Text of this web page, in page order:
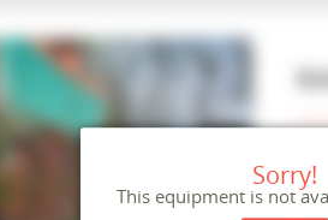
Sorry!
This equipment is not